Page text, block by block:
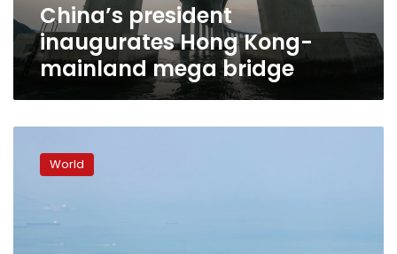
China’s president
inaugurates Hong Kong-
mainland mega bridge
Kong
mega
launch
announcement
World